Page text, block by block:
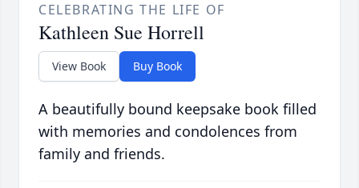
CELEBRATING THE LIFE OF
Kathleen Sue Horrell
View Book Buy Book
A beautifully bound keepsake book filled
with memories and condolences from
family and friends.